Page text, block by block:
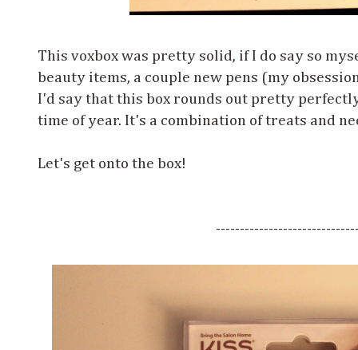
This voxbox was pretty solid, if I do say so
beauty items, a couple new pens (my
I'd say that this box rounds out pretty
time of year. It's a combination of treats and
Let's get onto the box!